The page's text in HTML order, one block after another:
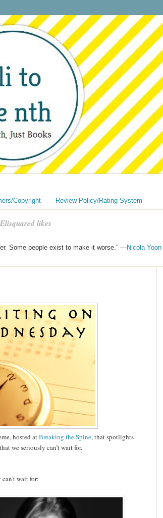
Copyright Review Policy/Rating System
likes
Some people exist to make it worse.” —Nicola Yoon
hosted atBreaking the Spine, that spotlights
we seriously can’t wait for.
can't wait for: